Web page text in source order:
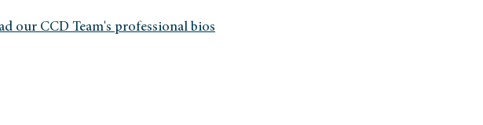
our CCD Team's professional bios